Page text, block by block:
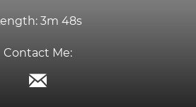
3m 48s
Contact Me: